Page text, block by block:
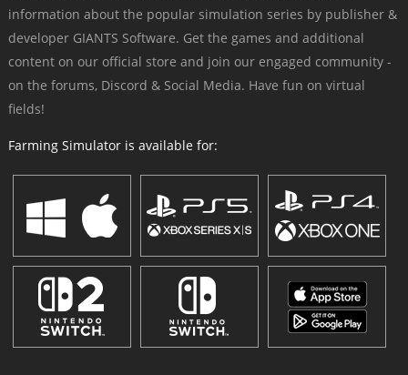
information about the popular simulation series by publisher &
developer GIANTS Software. Get the games and additional
content on our official store and join our engaged community -
on the forums, Discord & Social Media. Have fun on virtual
fields!
Farming Simulator is available for: